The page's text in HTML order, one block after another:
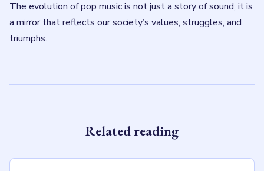
The evolution of pop music is not just a story of sound; it is
a mirror that reflects our society’s values, struggles, and
triumphs.
Related reading